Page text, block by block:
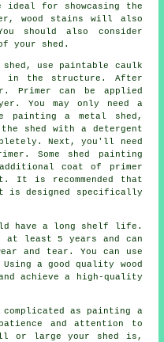
ideal for showcasing the
wood stains will also
should also consider
your shed.
use paintable caulk
in the structure. After
Primer can be applied
You may only need a
painting a metal shed,
shed with a detergent
Next, you'll need
Some shed painting
coat of primer
It is recommended that
is designed specifically
have a long shelf life.
least 5 years and can
and tear. You can use
a good quality wood
achieve a high-quality
as painting a
and attention to
or large your shed is,